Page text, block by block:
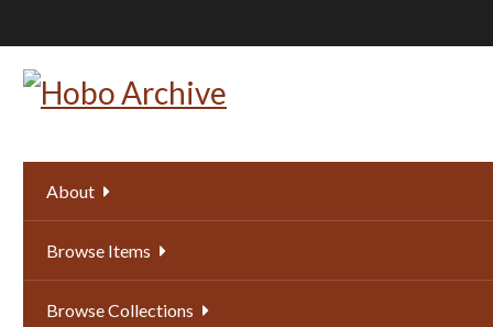
to
main
About
Browse Items
Browse Collections